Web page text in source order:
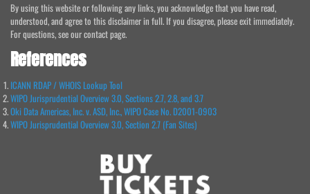
By using this website or following any links, you acknowledge that you have read,
understood, and agree to this disclaimer in full. If you disagree, please exit immediately.
For questions, see our contact page.
References
ICANN RDAP / WHOIS Lookup Tool
WIPO Jurisprudential Overview 3.0, Sections 2.7, 2.8, and 3.7
Oki Data Americas, Inc. v. ASD, Inc., WIPO Case No. D2001-0903
WIPO Jurisprudential Overview 3.0, Section 2.7 (Fan Sites)